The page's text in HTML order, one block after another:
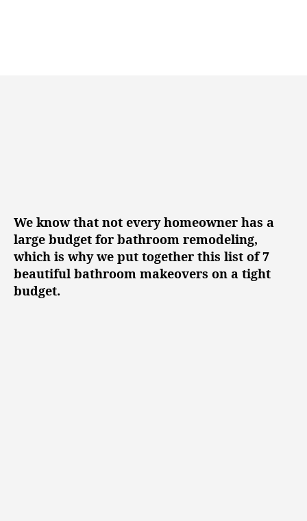
We know that not every homeowner has a
large budget for bathroom remodeling,
which is why we put together this list of 7
beautiful bathroom makeovers on a tight
budget.